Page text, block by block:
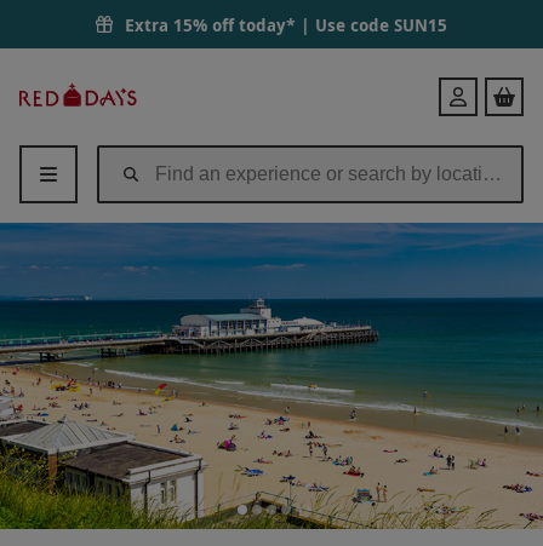
Extra 15% off today* | Use code SUN15
Days
Login